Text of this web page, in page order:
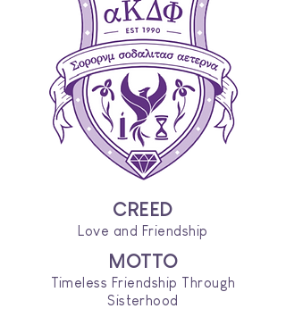
CREED
Love and Friendship
MOTTO
Timeless Friendship Through
Sisterhood